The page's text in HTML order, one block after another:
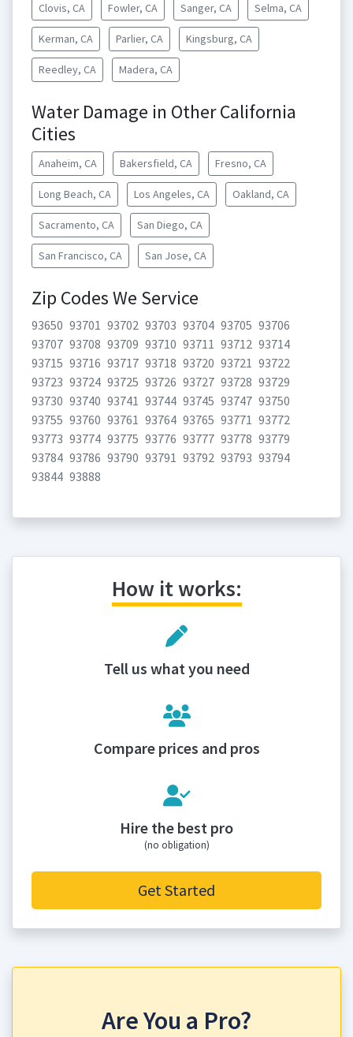
Clovis, CA Fowler, CA Sanger, CA Selma, CA
Kerman, CA Parlier, CA Kingsburg, CA
Reedley, CA Madera, CA
Water Damage in Other California
Cities
Anaheim, CA Bakersfield, CA Fresno, CA
Long Beach, CA Los Angeles, CA Oakland, CA
Sacramento, CA San Diego, CA
San Francisco, CA San Jose, CA
Zip Codes We Service
93650 93701 93702 93703 93704 93705 93706
93707 93708 93709 93710 93711 93712 93714
93715 93716 93717 93718 93720 93721 93722
93723 93724 93725 93726 93727 93728 93729
93730 93740 93741 93744 93745 93747 93750
93755 93760 93761 93764 93765 93771 93772
93773 93774 93775 93776 93777 93778 93779
93784 93786 93790 93791 93792 93793 93794
93844 93888
How it works:
Tell us what you need
Compare prices and pros
Hire the best pro
(no obligation)
Get Started
Are You a Pro?